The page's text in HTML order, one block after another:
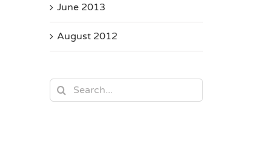
June 2013
August 2012
Search
for: